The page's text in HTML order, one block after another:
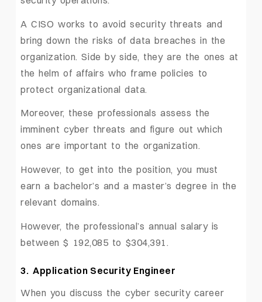
A CISO works to avoid security threats and
bring down the risks of data breaches in the
organization. Side by side, they are the ones at
the helm of affairs who frame policies to
protect organizational data.
Moreover, these professionals assess the
imminent cyber threats and figure out which
ones are important to the organization.
However, to get into the position, you must
earn a bachelor’s and a master’s degree in the
relevant domains.
However, the professional’s annual salary is
between $ 192,085 to $304,391.
3. Application Security Engineer
When you discuss the cyber security career